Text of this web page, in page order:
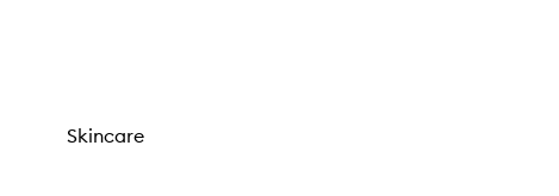
Skincare